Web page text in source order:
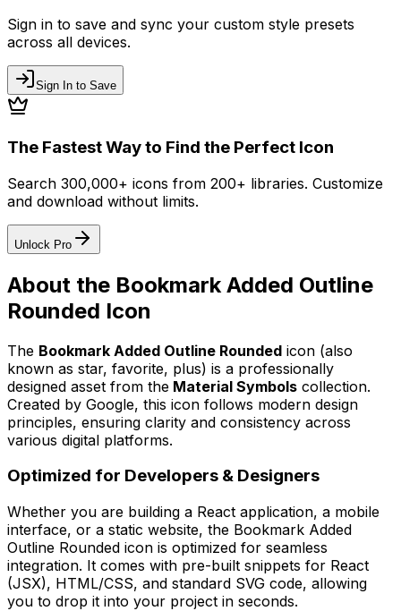
Sign in to save and sync your custom style presets
across all devices.
Sign In to Save
The Fastest Way to Find the Perfect Icon
Search 300,000+ icons from 200+ libraries. Customize
and download without limits.
Unlock Pro
About the Bookmark Added Outline
Rounded Icon
The Bookmark Added Outline Rounded icon (also
known as star, favorite, plus) is a professionally
designed asset from the Material Symbols collection.
Created by Google, this icon follows modern design
principles, ensuring clarity and consistency across
various digital platforms.
Optimized for Developers & Designers
Whether you are building a React application, a mobile
interface, or a static website, the Bookmark Added
Outline Rounded icon is optimized for seamless
integration. It comes with pre-built snippets for React
(JSX), HTML/CSS, and standard SVG code, allowing
you to drop it into your project in seconds.